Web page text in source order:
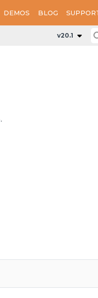
DEMOS BLOG
v20.1